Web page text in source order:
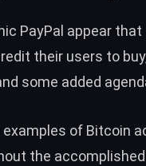
PayPal appear
their users to
some added
of Bitcoin
the